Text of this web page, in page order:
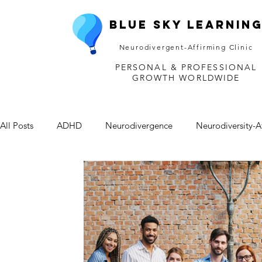
Blue Sky
Neurodivergent-Affirming Clinic
PERSONAL & PROFESSIONAL
GROWTH WORLDWIDE
All Posts ADHD Neurodivergence Neurodiversity-
Mental Health